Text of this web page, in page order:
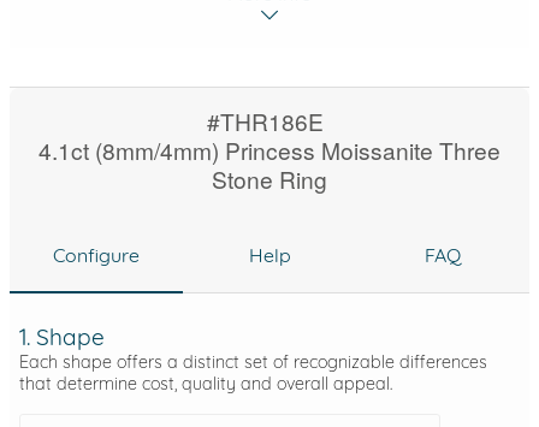
#THR186E
4.1ct (8mm/4mm) Princess Moissanite Three
Stone Ring
Configure Help FAQ
1. Shape
Each shape offers a distinct set of recognizable differences
that determine cost, quality and overall appeal.